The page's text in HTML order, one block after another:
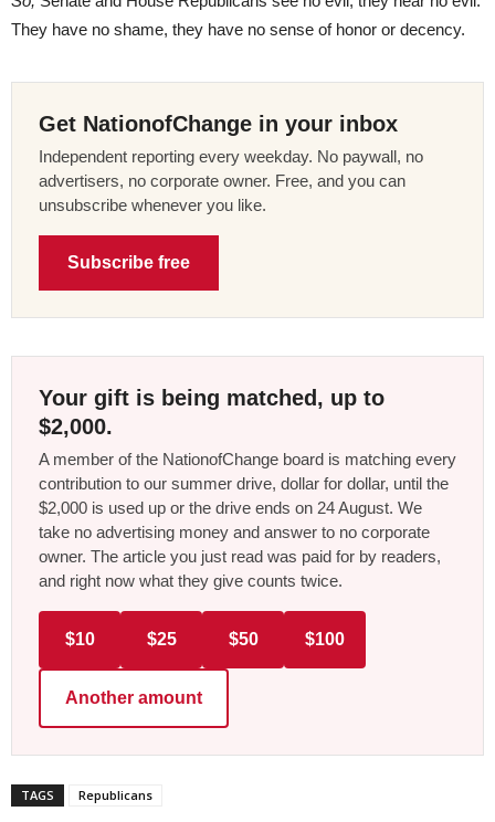
They have no shame, they have no sense of honor or decency.
Get NationofChange in your inbox
Independent reporting every weekday. No paywall, no
advertisers, no corporate owner. Free, and you can
unsubscribe whenever you like.
Subscribe free
Your gift is being matched, up to
$2,000.
A member of the NationofChange board is matching every
contribution to our summer drive, dollar for dollar, until the
$2,000 is used up or the drive ends on 24 August. We
take no advertising money and answer to no corporate
owner. The article you just read was paid for by readers,
and right now what they give counts twice.
$10 $25 $50 $100
Another amount
TAGS Republicans